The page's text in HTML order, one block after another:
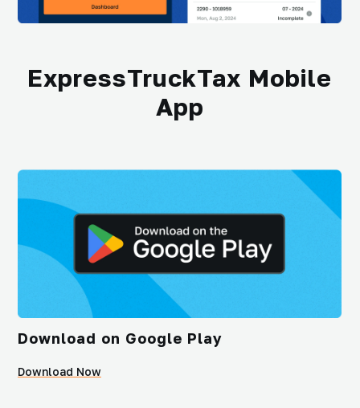
ExpressTruckTax Mobile
App
Download on Google Play
Download Now